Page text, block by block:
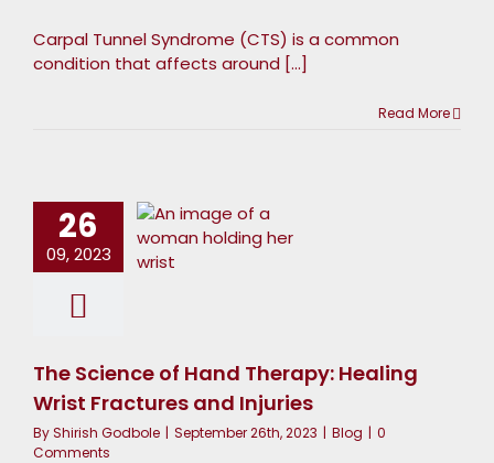
Carpal Tunnel Syndrome (CTS) is a common
condition that affects around [...]
Read More
26
09, 2023
Wrist
and
Blog
The Science of Hand Therapy: Healing
Wrist Fractures and Injuries
ByShirish Godbole | September 26th, 2023 | Blog | 0
Comments